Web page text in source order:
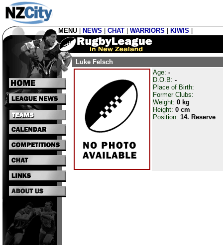
MENU NEWS CHAT WARRIORS KIWIS
Luke Felsch
Age: -
D.O.B: -
Place of Birth:
Former Clubs:
Weight: 0 kg
Height: 0 cm
Position: 14. Reserve